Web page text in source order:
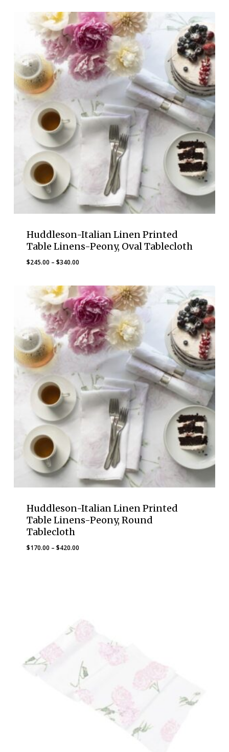
Huddleson-Italian Linen Printed
Table Linens-Peony, Oval Tablecloth
$245.00 – $340.00Price
$245.00
through
$340.00
Huddleson-Italian Linen Printed
Table Linens-Peony, Round
Tablecloth
$170.00 – $420.00Price